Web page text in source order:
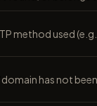
method used
has not